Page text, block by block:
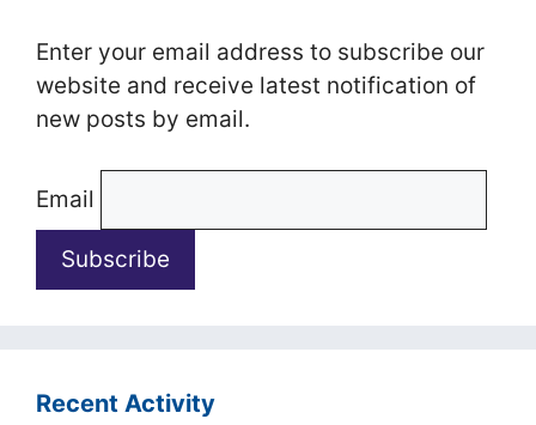
Enter your email address to subscribe our
website and receive latest notification of
new posts by email.
Email
Recent Activity